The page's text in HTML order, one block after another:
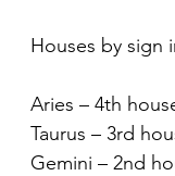
Houses by sign
Aries – 4th
Taurus – 3rd
Gemini – 2nd